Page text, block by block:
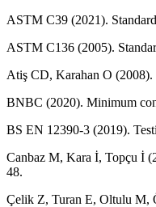
ASTM C39 (2021).
ASTM C136 (2005).
Atiş CD, Karahan O (2008).
BNBC (2020). Minimum
BS EN 12390-3 (2019).
Canbaz M, Kara İ, Topçu İ
48.
Çelik Z, Turan E, Oltulu M,